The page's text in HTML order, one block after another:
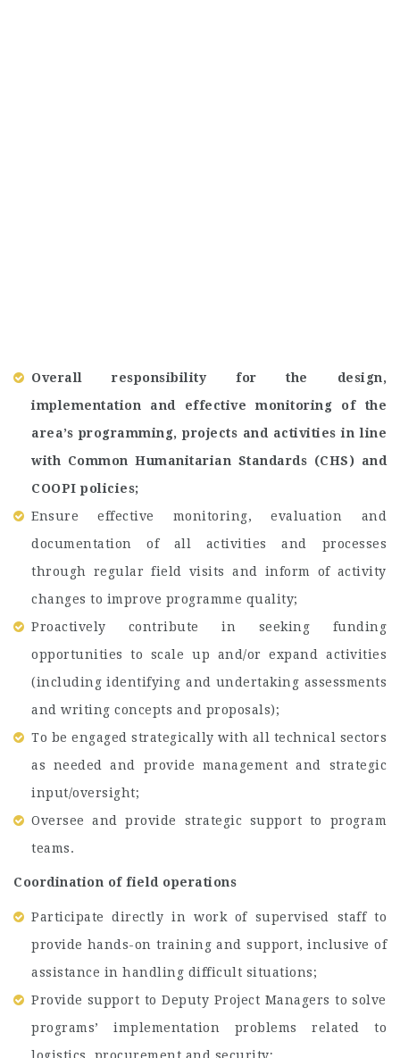
Overall responsibility for the design,
implementation and effective monitoring of the
area’s programming, projects and activities in line
with Common Humanitarian Standards (CHS) and
COOPI policies;
Ensure effective monitoring, evaluation and
documentation of all activities and processes
through regular field visits and inform of activity
changes to improve programme quality;
Proactively contribute in seeking funding
opportunities to scale up and/or expand activities
(including identifying and undertaking assessments
and writing concepts and proposals);
To be engaged strategically with all technical sectors
as needed and provide management and strategic
input/oversight;
Oversee and provide strategic support to program
teams.
Coordination of field operations
Participate directly in work of supervised staff to
provide hands-on training and support, inclusive of
assistance in handling difficult situations;
Provide support to Deputy Project Managers to solve
programs’ implementation problems related to
logistics, procurement and security;